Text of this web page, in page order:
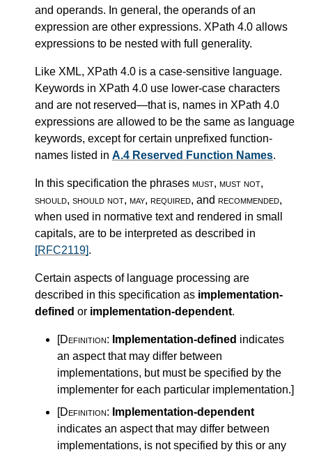
and operands. In general, the operands of an
expression are other expressions. XPath 4.0 allows
expressions to be nested with full generality.
Like XML, XPath 4.0 is a case-sensitive language.
Keywords in XPath 4.0 use lower-case characters
and are not reserved—that is, names in XPath 4.0
expressions are allowed to be the same as language
keywords, except for certain unprefixed function-
names listed in A.4 Reserved Function Names.
In this specification the phrases must, must not,
should, should not, may, required, and recommended,
when used in normative text and rendered in small
capitals, are to be interpreted as described in
[RFC2119].
Certain aspects of language processing are
described in this specification as implementation-
defined or implementation-dependent.
[Definition: Implementation-defined indicates
an aspect that may differ between
implementations, but must be specified by the
implementer for each particular implementation.]
[Definition: Implementation-dependent
indicates an aspect that may differ between
implementations, is not specified by this or any